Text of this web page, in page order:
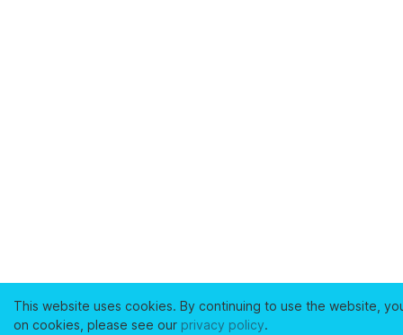
This website uses cookies. By continuing to use the website,
on cookies, please see our privacy policy.